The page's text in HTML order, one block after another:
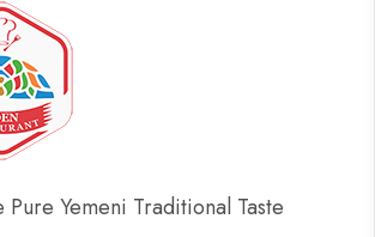
Pure Yemeni Traditional Taste